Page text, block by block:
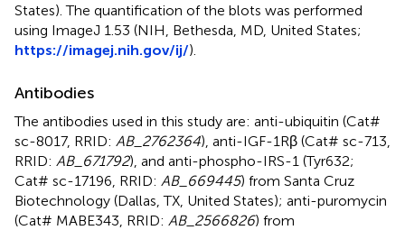
States). The quantification of the blots was performed
using ImageJ 1.53 (NIH, Bethesda, MD, United States;
https://imagej.nih.gov/ij/).
Antibodies
The antibodies used in this study are: anti-ubiquitin (Cat#
sc-8017, RRID: AB_2762364), anti-IGF-1Rβ (Cat# sc-713,
RRID: AB_671792), and anti-phospho-IRS-1 (Tyr632;
Cat# sc-17196, RRID: AB_669445) from Santa Cruz
Biotechnology (Dallas, TX, United States); anti-puromycin
(Cat# MABE343, RRID: AB_2566826) from